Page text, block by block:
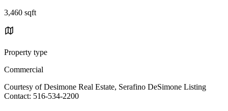
3,460 sqft
Property type
Commercial
Courtesy of Desimone Real Estate, Serafino DeSimone Listing
Contact: 516-534-2200